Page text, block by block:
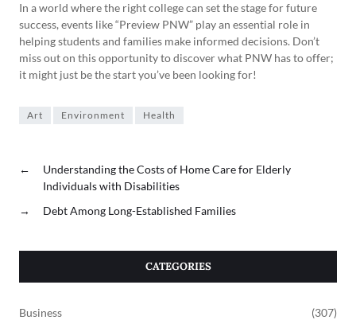
In a world where the right college can set the stage for future
success, events like “Preview PNW” play an essential role in
helping students and families make informed decisions. Don’t
miss out on this opportunity to discover what PNW has to offer;
it might just be the start you’ve been looking for!
Art Environment Health
←
Understanding the Costs of Home Care for Elderly
Individuals with Disabilities
→
Debt Among Long-Established Families
CATEGORIES
Business (307)